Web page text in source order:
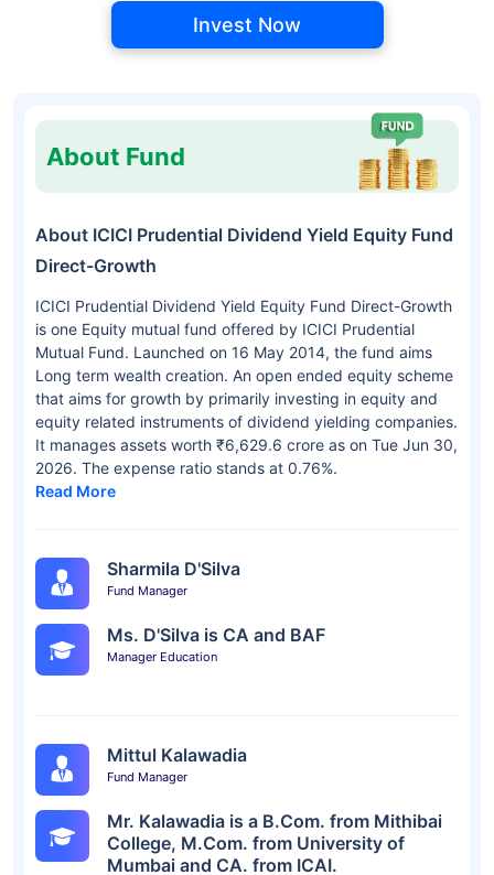
Invest Now
About Fund
About ICICI Prudential Dividend Yield Equity Fund
Direct-Growth
ICICI Prudential Dividend Yield Equity Fund Direct-Growth
is one Equity mutual fund offered by ICICI Prudential
Mutual Fund. Launched on 16 May 2014, the fund aims
Long term wealth creation. An open ended equity scheme
that aims for growth by primarily investing in equity and
equity related instruments of dividend yielding companies.
It manages assets worth ₹6,629.6 crore as on Tue Jun 30,
2026. The expense ratio stands at 0.76%.
Read More
Sharmila D'Silva
Fund Manager
Ms. D'Silva is CA and BAF
Manager Education
Mittul Kalawadia
Fund Manager
Mr. Kalawadia is a B.Com. from Mithibai
College, M.Com. from University of
Mumbai and CA. from ICAI.